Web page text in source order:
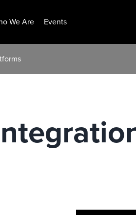
We Are Events